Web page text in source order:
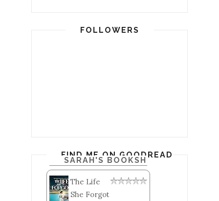
FOLLOWERS
FIND ME ON GOODREADS
SARAH'S BOOKSHELF: READ
The Life
She Forgot